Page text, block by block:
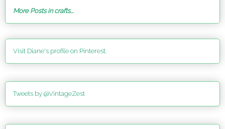
More Posts in crafts...
Visit Diane's profile on Pinterest.
Tweets by @VintageZest